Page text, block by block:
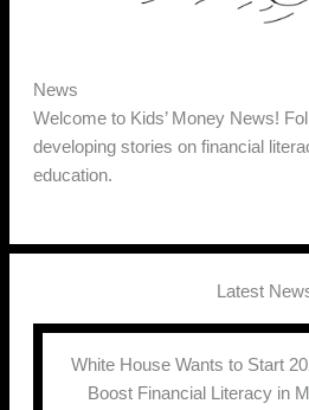
News
Welcome to Kids’ Money News!
developing stories on financial
education.
Latest
White House Wants to Start
Boost Financial Literacy in